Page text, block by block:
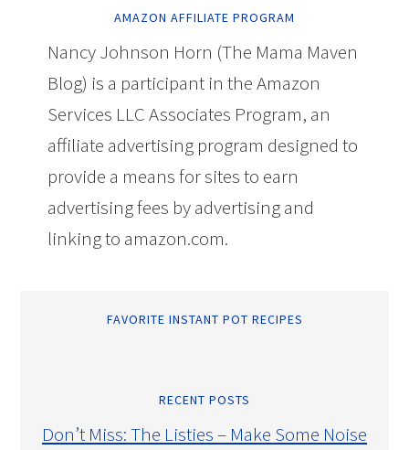
AMAZON AFFILIATE PROGRAM
Nancy Johnson Horn (The Mama Maven
Blog) is a participant in the Amazon
Services LLC Associates Program, an
affiliate advertising program designed to
provide a means for sites to earn
advertising fees by advertising and
linking to amazon.com.
FAVORITE INSTANT POT RECIPES
RECENT POSTS
Don’t Miss: The Listies – Make Some Noise